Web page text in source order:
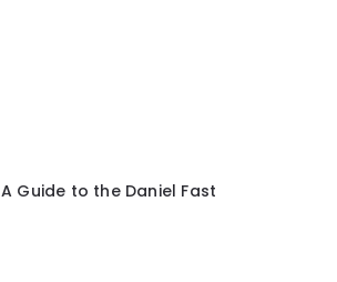
A Guide to the Daniel Fast